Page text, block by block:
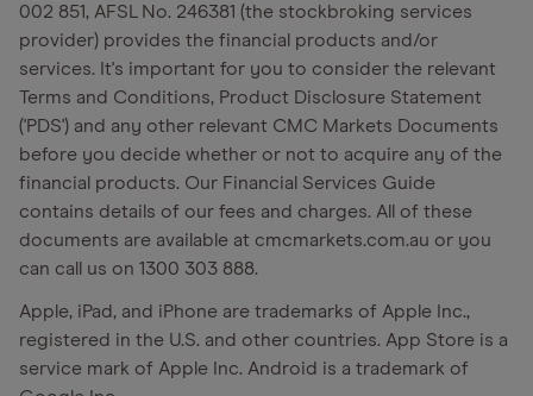
002 851, AFSL No. 246381 (the stockbroking services
provider) provides the financial products and/or
services. It's important for you to consider the relevant
Terms and Conditions, Product Disclosure Statement
('PDS') and any other relevant CMC Markets Documents
before you decide whether or not to acquire any of the
financial products. Our Financial Services Guide
contains details of our fees and charges. All of these
documents are available at cmcmarkets.com.au or you
can call us on 1300 303 888.
Apple, iPad, and iPhone are trademarks of Apple Inc.,
registered in the U.S. and other countries. App Store is a
service mark of Apple Inc. Android is a trademark of